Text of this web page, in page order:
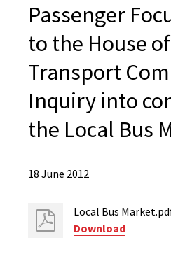
Passenger
to the House
Transport
Inquiry into
the Local Bus
18 June 2012
Local Bus
Download